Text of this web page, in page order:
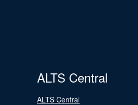
ALTS Central
ALTS Central